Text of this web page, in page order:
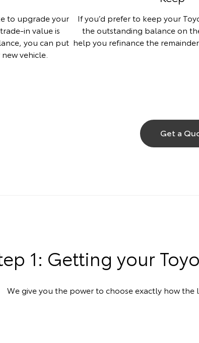
to upgrade your
in value is
you can put
vehicle.
If you’d prefer to keep your
the outstanding balance on
help you refinance the
Get a
1: Getting your
We give you the power to choose exactly how